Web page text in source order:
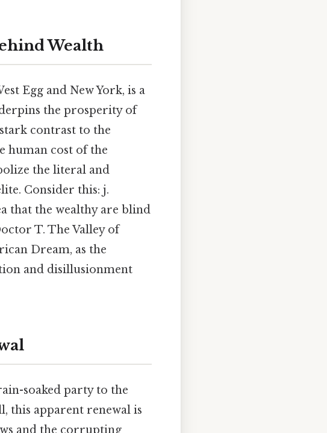
Wealth
Egg and New York, is a
the prosperity of
stark contrast to the
human cost of the
the literal and
Consider this: j.
that the wealthy are blind
T. The Valley of
Dream, as the
and disillusionment
soaked party to the
this apparent renewal is
and the corrupting